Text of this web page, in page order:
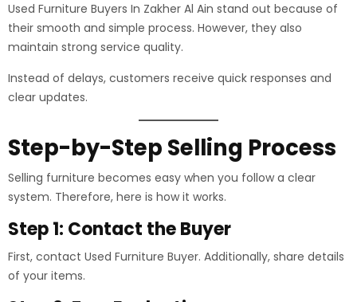
Used Furniture Buyers In Zakher Al Ain stand out because of
their smooth and simple process. However, they also
maintain strong service quality.
Instead of delays, customers receive quick responses and
clear updates.
Step-by-Step Selling Process
Selling furniture becomes easy when you follow a clear
system. Therefore, here is how it works.
Step 1: Contact the Buyer
First, contact Used Furniture Buyer. Additionally, share details
of your items.